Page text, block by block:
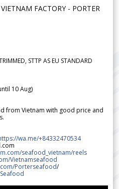
FACTORY - PORTER
STTP AS EU STANDARD
10 Aug)
from Vietnam with good price and
wa.me/+84332470534
seafood_vietnam/reels
Vietnamseafood
Porterseafood/